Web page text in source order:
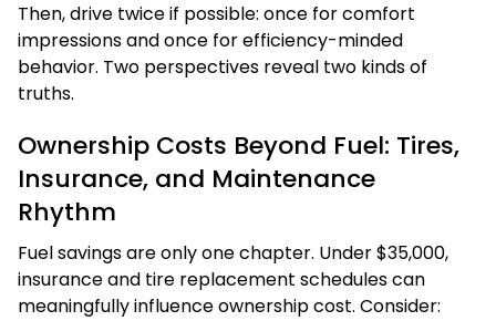
Then, drive twice if possible: once for comfort
impressions and once for efficiency-minded
behavior. Two perspectives reveal two kinds of
truths.
Ownership Costs Beyond Fuel: Tires,
Insurance, and Maintenance
Rhythm
Fuel savings are only one chapter. Under $35,000,
insurance and tire replacement schedules can
meaningfully influence ownership cost. Consider: